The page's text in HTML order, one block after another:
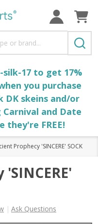
silk-17 to get 17%
you purchase
DK skeins and/or
and Date
they're FREE!
Prophecy 'SINCERE' SOCK
Ask Questions